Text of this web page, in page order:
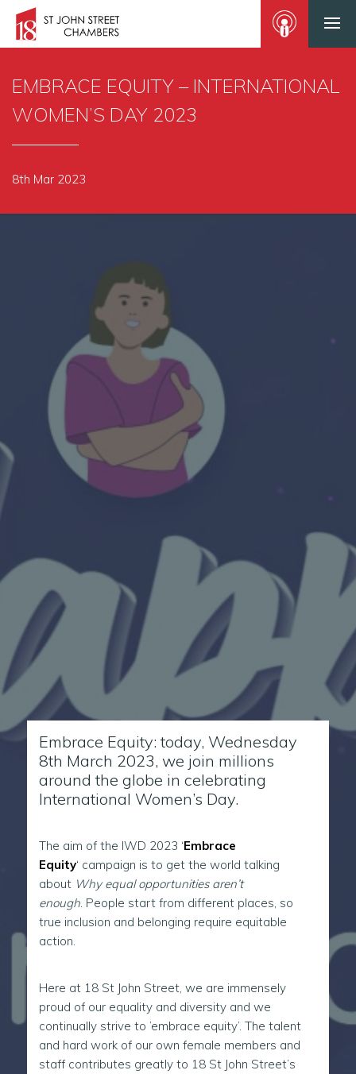
EMBRACE EQUITY – INTERNATIONAL
WOMEN’S DAY 2023
8th Mar 2023
Embrace Equity: today, Wednesday
8th March 2023, we join millions
around the globe in celebrating
International Women’s Day.
The aim of the IWD 2023 ‘Embrace
Equity‘ campaign is to get the world talking
about Why equal opportunities aren’t
enough. People start from different places, so
true inclusion and belonging require equitable
action.
Here at 18 St John Street, we are immensely
proud of our equality and diversity and we
continually strive to ’embrace equity’. The talent
and hard work of our own female members and
staff contributes greatly to 18 St John Street’s